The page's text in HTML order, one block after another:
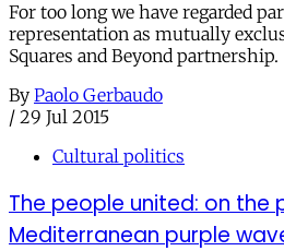
For too long we have regarded
representation as mutually
Squares and Beyond partnership.
By Paolo Gerbaudo
/ 29 Jul 2015
Cultural politics
The people united: on the
Mediterranean purple